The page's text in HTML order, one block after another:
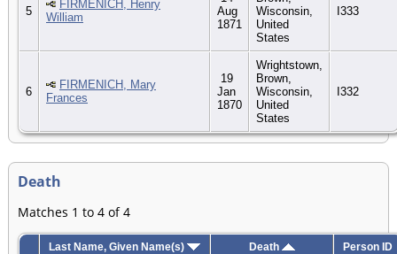
5
FIRMENICH, Henry
William
Aug
1871
Wisconsin,
United
States
I333
6
FIRMENICH, Mary
Frances
19
Jan
1870
Wrightstown,
Brown,
Wisconsin,
United
States
I332
Death
Matches 1 to 4 of 4
Last Name, Given Name(s) Death Person ID